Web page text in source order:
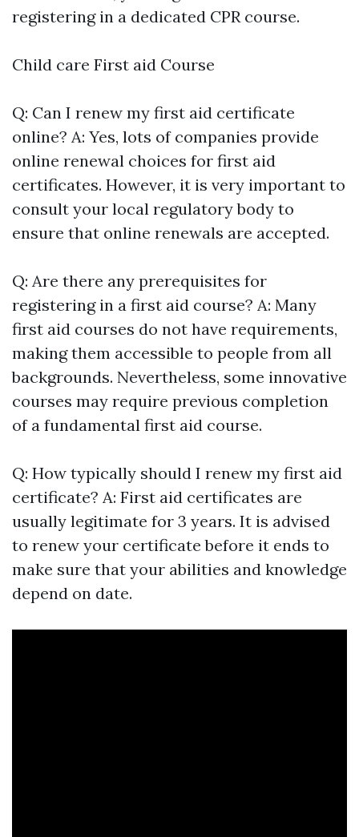
registering in a dedicated CPR course.
Child care First aid Course
Q: Can I renew my first aid certificate
online? A: Yes, lots of companies provide
online renewal choices for first aid
certificates. However, it is very important to
consult your local regulatory body to
ensure that online renewals are accepted.
Q: Are there any prerequisites for
registering in a first aid course? A: Many
first aid courses do not have requirements,
making them accessible to people from all
backgrounds. Nevertheless, some innovative
courses may require previous completion
of a fundamental first aid course.
Q: How typically should I renew my first aid
certificate? A: First aid certificates are
usually legitimate for 3 years. It is advised
to renew your certificate before it ends to
make sure that your abilities and knowledge
depend on date.